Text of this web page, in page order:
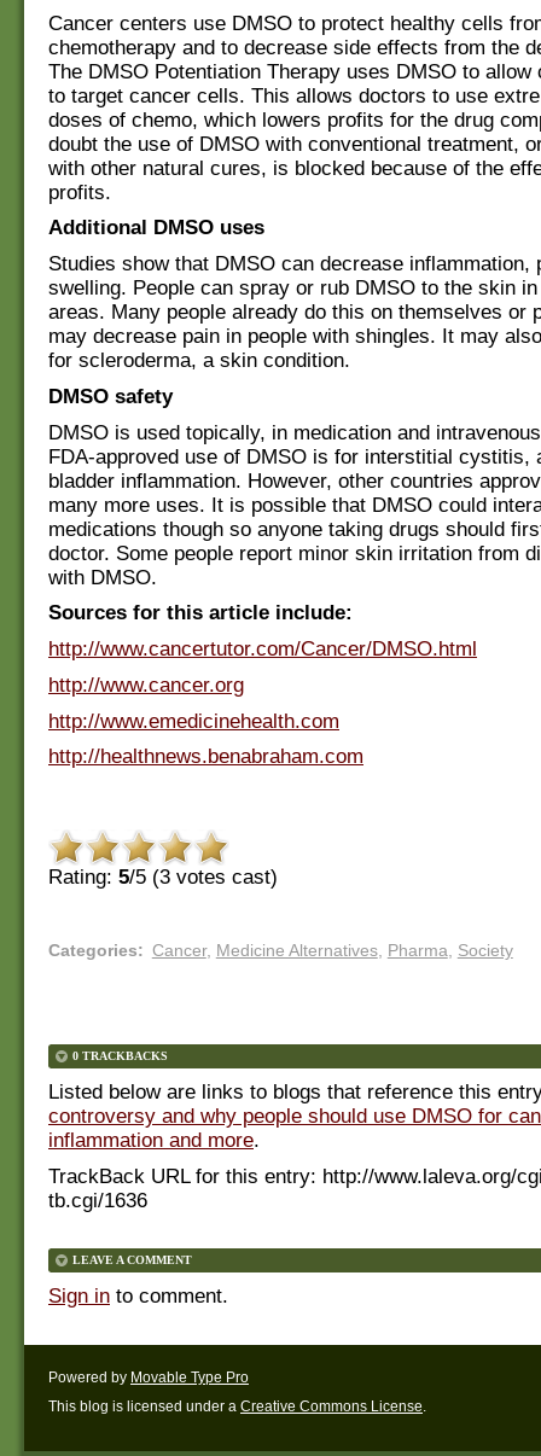
Cancer centers use DMSO to protect healthy cells
chemotherapy and to decrease side effects from the
The DMSO Potentiation Therapy uses DMSO to allow
to target cancer cells. This allows doctors to use
doses of chemo, which lowers profits for the drug
doubt the use of DMSO with conventional treatment,
with other natural cures, is blocked because of the
profits.
Additional DMSO uses
Studies show that DMSO can decrease inflammation,
swelling. People can spray or rub DMSO to the skin
areas. Many people already do this on themselves or
may decrease pain in people with shingles. It may
for scleroderma, a skin condition.
DMSO safety
DMSO is used topically, in medication and
FDA-approved use of DMSO is for interstitial cystitis,
bladder inflammation. However, other countries
many more uses. It is possible that DMSO could
medications though so anyone taking drugs should
doctor. Some people report minor skin irritation from
with DMSO.
Sources for this article include:
http://www.cancertutor.com/Cancer/DMSO.html
http://www.cancer.org
http://www.emedicinehealth.com
http://healthnews.benabraham.com
Rating: 5/5 (3 votes cast)
Categories: Cancer, Medicine Alternatives, Pharma Society
0 TRACKBACKS
Listed below are links to blogs that reference this
controversy and why people should use DMSO for
inflammation and more.
TrackBack URL for this entry: http://www.laleva.org/
tb.cgi/1636
LEAVE A COMMENT
Sign in to comment.
Powered by Movable Type Pro
This blog is licensed under a Creative Commons License